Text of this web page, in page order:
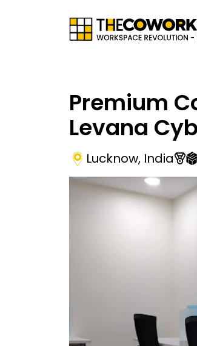
Premium
Levana
Lucknow, India